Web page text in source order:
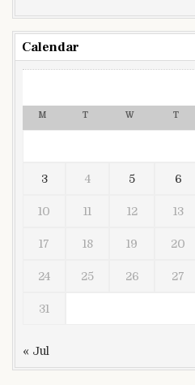
Calendar
M T W T
3 4 5 6
10 11 12 13
17 18 19 20
24 25 26 27
31
« Jul